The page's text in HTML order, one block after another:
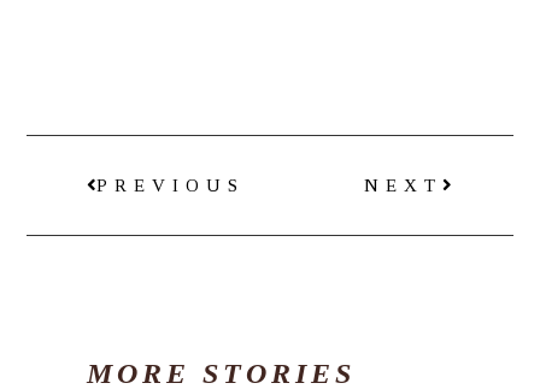
PREVIOUS NEXT
MORESTORIES